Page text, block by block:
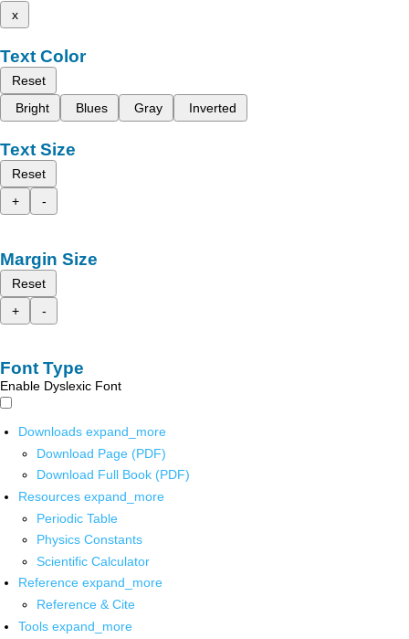
x
Text Color
Reset
Bright
Blues Gray Inverted
Text Size
Reset
+
-
Margin Size
Reset
+
-
Font Type
Enable Dyslexic Font
Downloads expand_more
Download Page (PDF)
Download Full Book (PDF)
Resources expand_more
Periodic Table
Physics Constants
Scientific Calculator
Reference expand_more
Reference & Cite
Tools expand_more